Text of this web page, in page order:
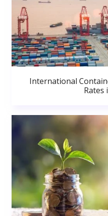
International
Rates